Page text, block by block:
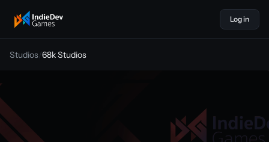
indiedevgames
Log in
Studios/68k Studios